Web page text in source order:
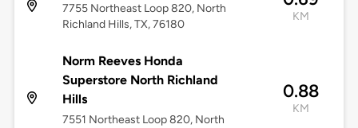
7755 Northeast Loop 820, North
Richland Hills, TX, 76180
KM
Norm Reeves Honda
Superstore North Richland
Hills
7551 Northeast Loop 820, North
0.88
KM